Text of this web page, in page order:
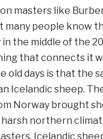
masters like
many people know
in the middle of the
that connects it
old days is that the
Icelandic sheep.
Norway brought
harsh northern
Icelandic